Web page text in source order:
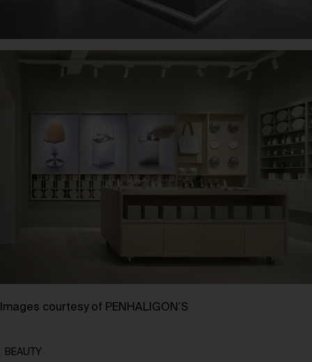
Images courtesy of PENHALIGON’S
BEAUTY